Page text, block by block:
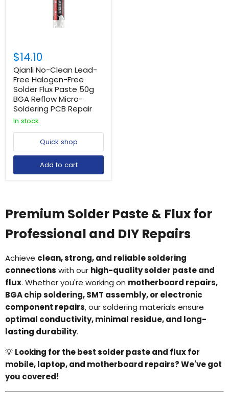
$14.10
Qianli No-Clean Lead-
Free Halogen-Free
Solder Flux Paste 50g
BGA Reflow Micro-
Soldering PCB Repair
In stock
Quick shop
Add to cart
Premium Solder Paste & Flux for
Professional and DIY Repairs
Achieve clean, strong, and reliable soldering
connections with our high-quality solder paste and
flux. Whether you're working on motherboard repairs,
BGA chip soldering, SMT assembly, or electronic
component repairs, our soldering materials ensure
optimal conductivity, minimal residue, and long-
lasting durability.
💡 Looking for the best solder paste and flux for
mobile, laptop, and motherboard repairs? We've got
you covered!